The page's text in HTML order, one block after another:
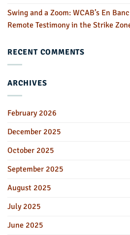
Swing and a Zoom: WCAB’s En
Remote Testimony in the Strike
RECENT COMMENTS
ARCHIVES
February 2026
December 2025
October 2025
September 2025
August 2025
July 2025
June 2025